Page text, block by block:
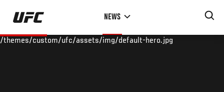
Skip
main
NEWS
/themes/custom/ufc/assets/img/default-hero.jpg